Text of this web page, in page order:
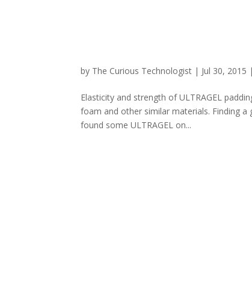
by The Curious Technologist | Jul 30, 2015
Elasticity and strength of ULTRAGEL
foam and other similar materials. Finding
found some ULTRAGEL on...